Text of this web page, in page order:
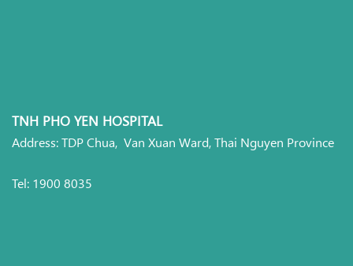
TNH PHO YEN HOSPITAL
Address: TDP Chua, Van Xuan Ward, Thai Nguyen Province
Tel: 1900 8035